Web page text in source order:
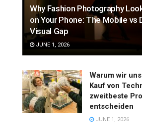
Why Fashion Photography
on Your Phone: The Mobile vs
Visual Gap
JUNE 1, 2026
Warum wir
Kauf von
zweitbeste
entscheiden
JUNE 1, 2026